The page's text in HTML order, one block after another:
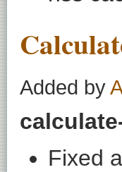
Added by
Fixed